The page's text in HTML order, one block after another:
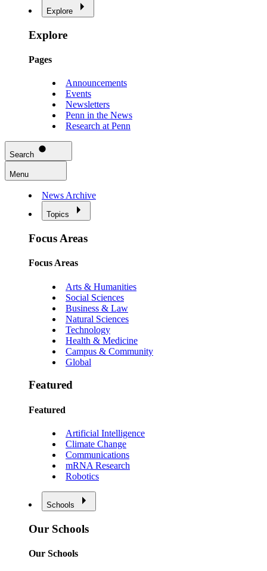
Explore
Explore
Pages
Announcements
Events
Newsletters
Penn in the News
Research at Penn
Search
Menu
News Archive
Topics
Focus Areas
Focus Areas
Arts & Humanities
Social Sciences
Business & Law
Natural Sciences
Technology
Health & Medicine
Campus & Community
Global
Featured
Featured
Artificial Intelligence
Climate Change
Communications
mRNA Research
Robotics
Schools
Our Schools
Our Schools